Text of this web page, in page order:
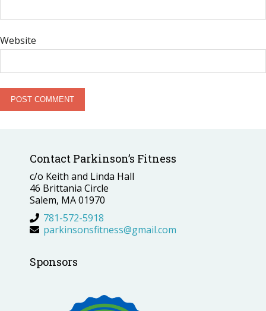
Website
Contact Parkinson’s Fitness
c/o Keith and Linda Hall
46 Brittania Circle
Salem, MA 01970
781-572-5918
parkinsonsfitness@gmail.com
Sponsors